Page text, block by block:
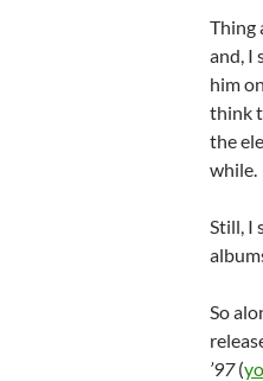
Thing
and, I
him
think
the
while.
Still, I
So
’97(